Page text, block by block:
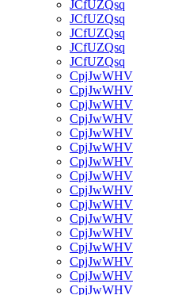
JCfUZQsq
JCfUZQsq
JCfUZQsq
JCfUZQsq
JCfUZQsq
CpjJwWHV
CpjJwWHV
CpjJwWHV
CpjJwWHV
CpjJwWHV
CpjJwWHV
CpjJwWHV
CpjJwWHV
CpjJwWHV
CpjJwWHV
CpjJwWHV
CpjJwWHV
CpjJwWHV
CpjJwWHV
CpjJwWHV
CpjJwWHV